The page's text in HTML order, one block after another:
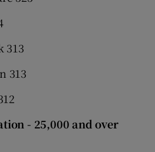
313
313
- 25,000 and over